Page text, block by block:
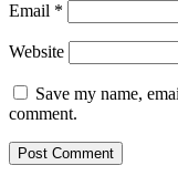
Email *
Website
Save my name,
comment.